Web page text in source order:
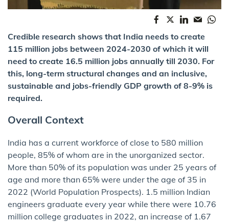
Credible research shows that India needs to create
115 million jobs between 2024-2030 of which it will
need to create 16.5 million jobs annually till 2030. For
this, long-term structural changes and an inclusive,
sustainable and jobs-friendly GDP growth of 8-9% is
required.
Overall Context
India has a current workforce of close to 580 million
people, 85% of whom are in the unorganized sector.
More than 50% of its population was under 25 years of
age and more than 65% were under the age of 35 in
2022 (World Population Prospects). 1.5 million Indian
engineers graduate every year while there were 10.76
million college graduates in 2022, an increase of 1.67